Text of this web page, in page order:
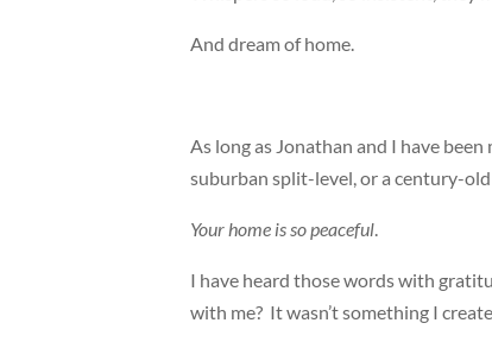
And dream of home.
As long as Jonathan and I have
suburban split-level, or a century-
Your home is so peaceful.
I have heard those words with
with me? It wasn’t something I